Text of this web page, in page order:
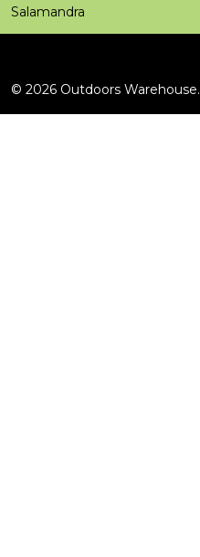
Salamandra
© 2026 Outdoors Warehouse.